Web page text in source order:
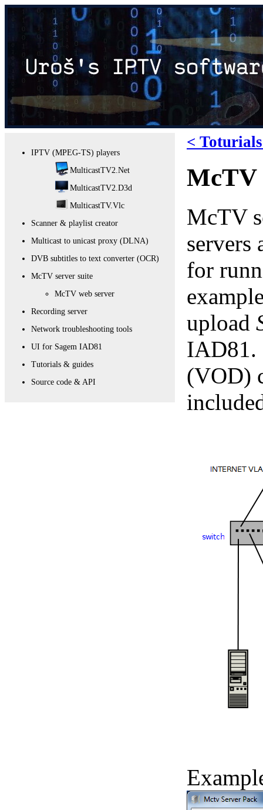
IPTV (MPEG-TS) players
MulticastTV2.Net
MulticastTV2.D3d
MulticastTV.Vlc
Scanner & playlist creator
Multicast to unicast proxy (DLNA)
DVB subtitles to text converter (OCR)
McTV server suite
McTV web server
Recording server
Network troubleshooting tools
UI for Sagem IAD81
Tutorials & guides
Source code & API
<
McTV
McTV
servers
for
upload
IAD81.
(VOD)